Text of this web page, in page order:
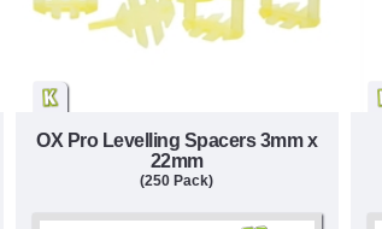
OX Pro Levelling Spacers 3mm x
22mm
(250 Pack)